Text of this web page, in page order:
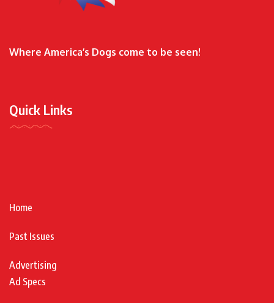
Where America’s Dogs come to be seen!
Quick Links
Home
Past Issues
Advertising
Ad Specs